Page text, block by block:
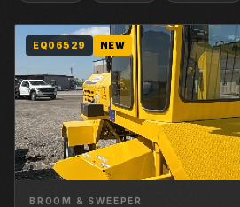
EQ06529 NEW
BROOM & SWEEPER